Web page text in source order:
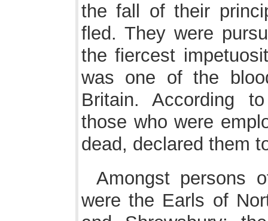
the fall of their
fled. They were
the fiercest
was one of the
Britain. According
those who were
dead, declared them
Amongst persons
were the Earls of